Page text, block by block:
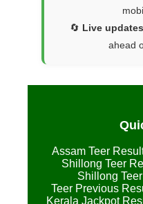
🔄 Live updates
ahead
Assam Teer
Shillong Teer
Shillong
Teer Previous
Kerala Jackpot